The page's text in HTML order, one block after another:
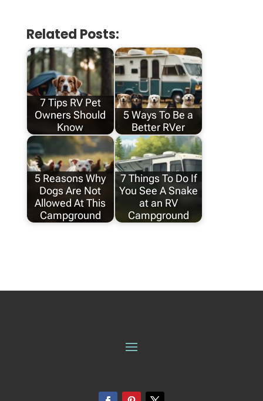
Related Posts:
7 Tips RV Pet
Owners Should
Know
5 Ways To Be a
Better RVer
5 Reasons Why
Dogs Are Not
Allowed At This
Campground
7 Things To Do If
You See A Snake
at an RV
Campground